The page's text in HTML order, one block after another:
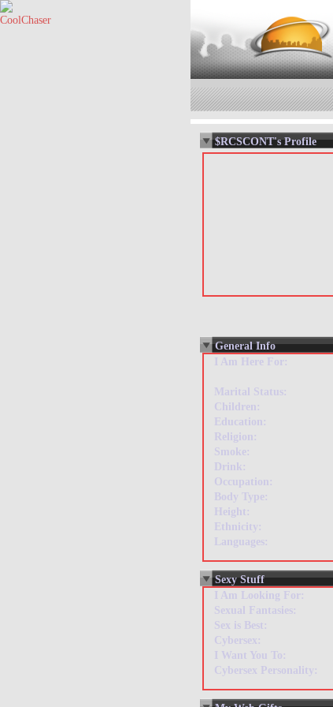
$RCSCONT's Profile
General Info
I Am Here For:
Marital Status:
Children:
Education:
Religion:
Smoke:
Drink:
Occupation:
Body Type:
Height:
Ethnicity:
Languages:
Sexy Stuff
I Am Looking For:
Sexual Fantasies:
Sex is Best:
Cybersex:
I Want You To:
Cybersex Personality: